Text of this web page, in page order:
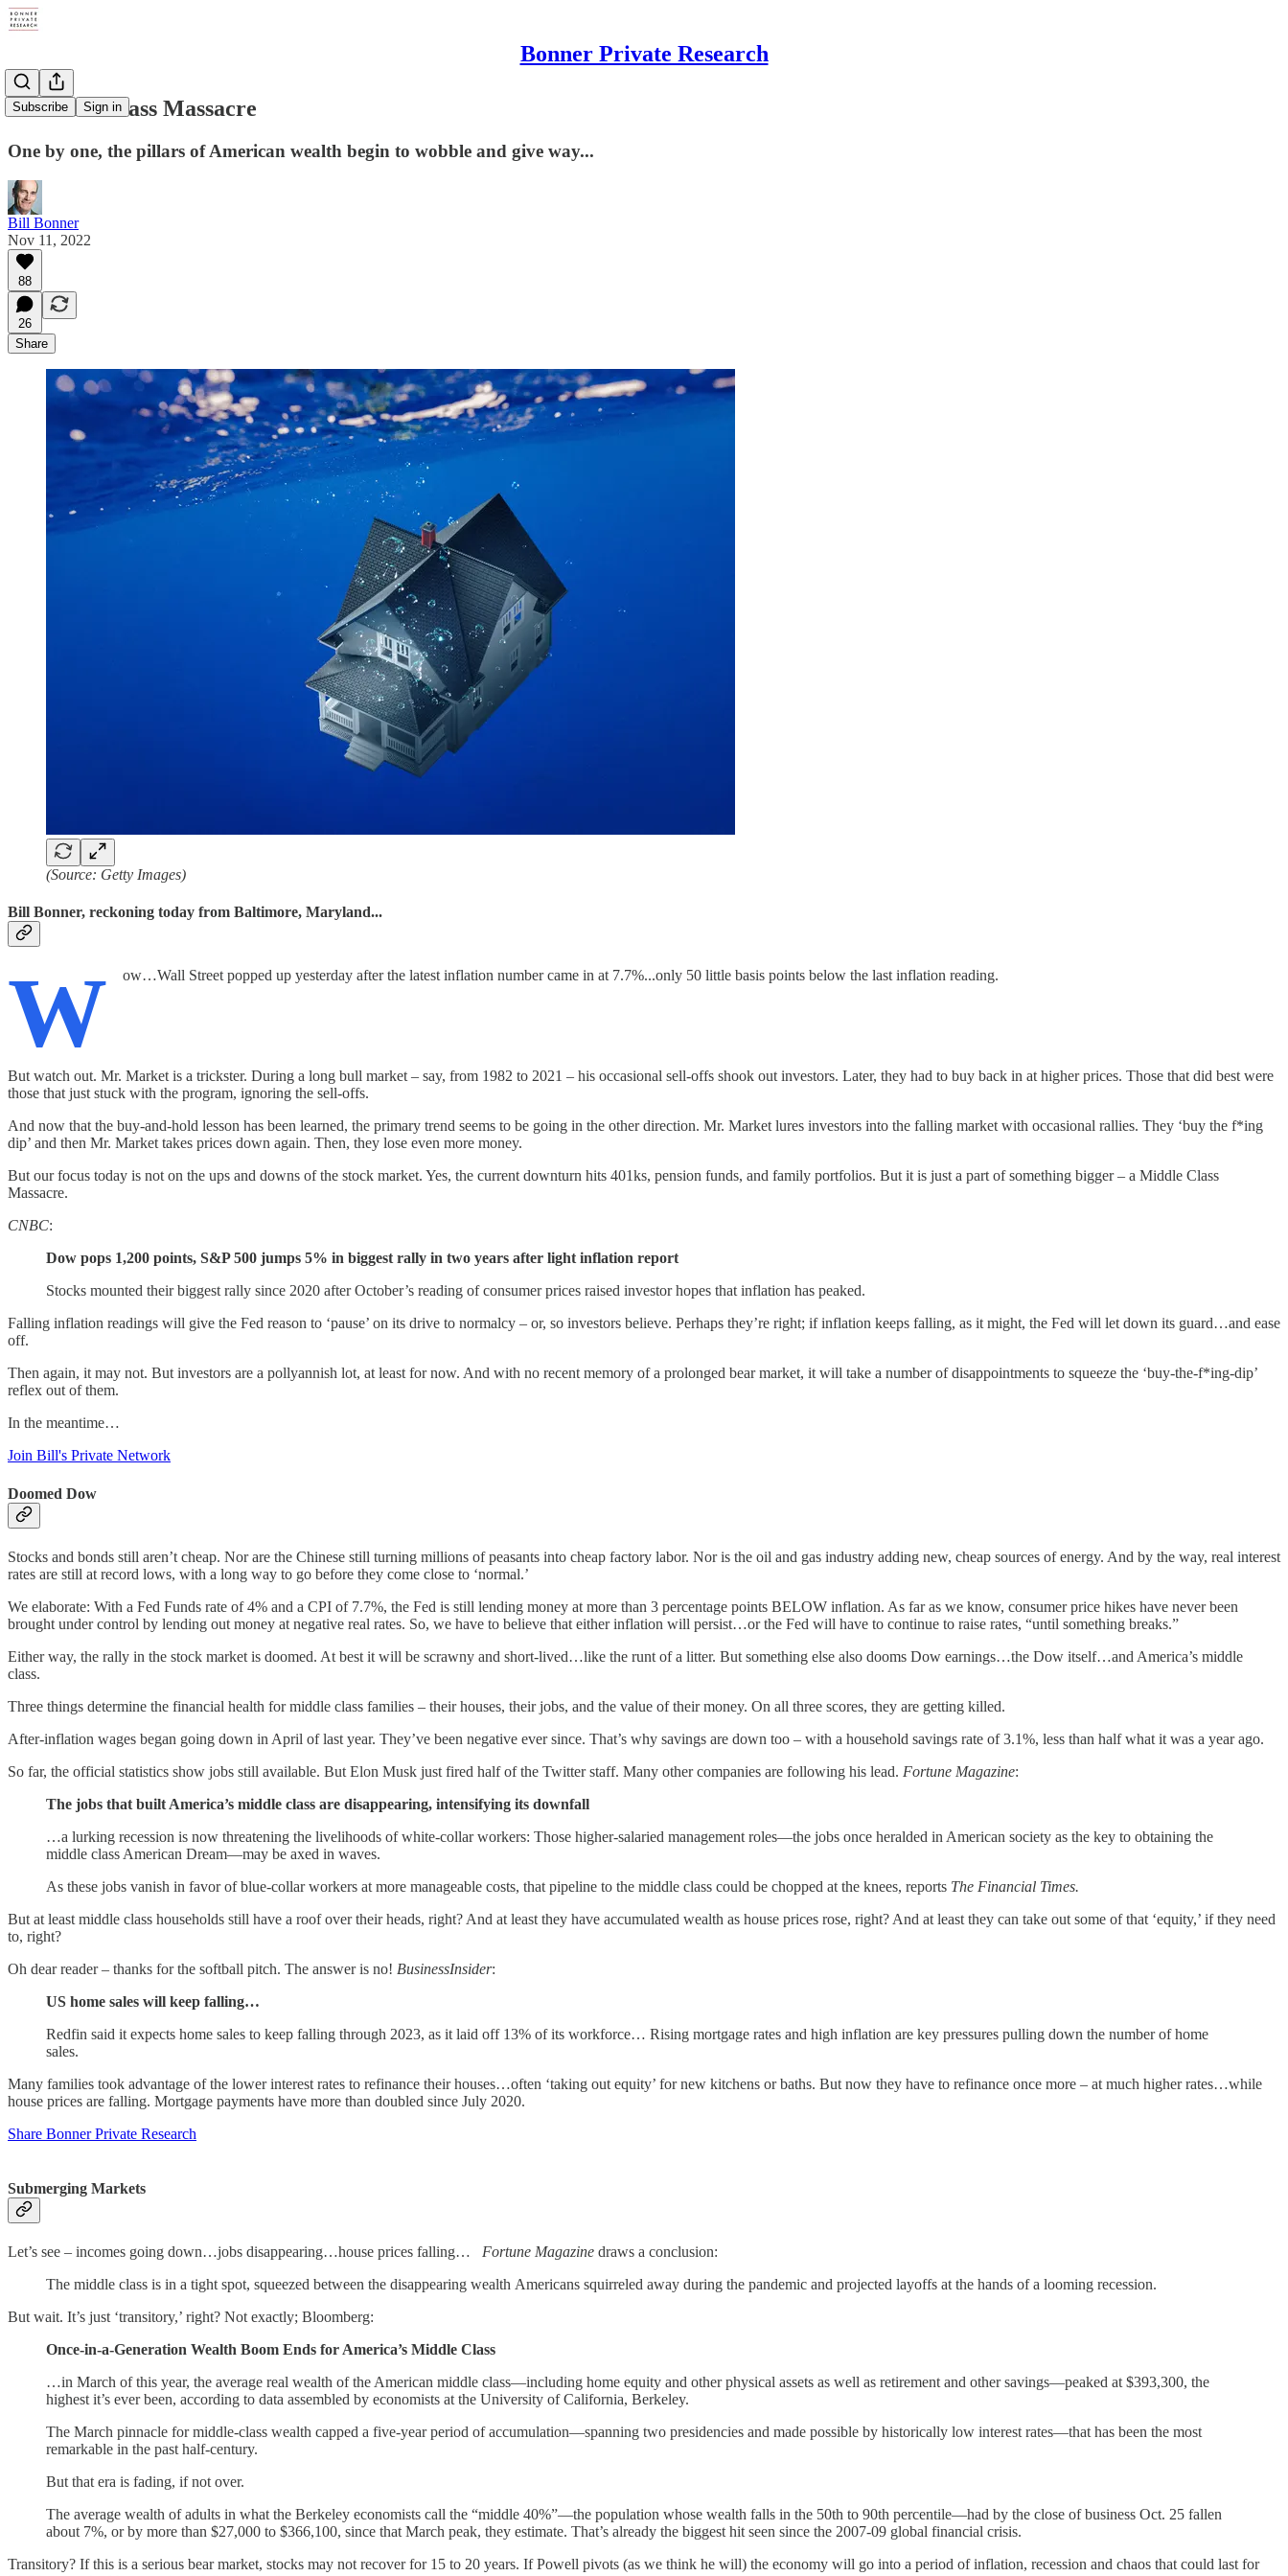
Bonner Private Research
Subscribe Sign in
A Middle Class Massacre
One by one, the pillars of American wealth begin to wobble and give way...
Bill Bonner
Nov 11, 2022
88
26
Share
(Source: Getty Images)
Bill Bonner, reckoning today from Baltimore, Maryland...
W ow…Wall Street popped up yesterday after the latest inflation number came in at 7.7%...only 50 little basis points below the last inflation reading.
But watch out. Mr. Market is a trickster. During a long bull market – say, from 1982 to 2021 – his occasional sell-offs shook out investors. Later, they had to buy back in at higher prices. Those that did best were
those that just stuck with the program, ignoring the sell-offs.
And now that the buy-and-hold lesson has been learned, the primary trend seems to be going in the other direction. Mr. Market lures investors into the falling market with occasional rallies. They ‘buy the f*ing
dip’ and then Mr. Market takes prices down again. Then, they lose even more money.
But our focus today is not on the ups and downs of the stock market. Yes, the current downturn hits 401ks, pension funds, and family portfolios. But it is just a part of something bigger – a Middle Class
Massacre.
CNBC:
Dow pops 1,200 points, S&P 500 jumps 5% in biggest rally in two years after light inflation report
Stocks mounted their biggest rally since 2020 after October’s reading of consumer prices raised investor hopes that inflation has peaked.
Falling inflation readings will give the Fed reason to ‘pause’ on its drive to normalcy – or, so investors believe. Perhaps they’re right; if inflation keeps falling, as it might, the Fed will let down its guard…and ease
off.
Then again, it may not. But investors are a pollyannish lot, at least for now. And with no recent memory of a prolonged bear market, it will take a number of disappointments to squeeze the ‘buy-the-f*ing-dip’
reflex out of them.
In the meantime…
Join Bill's Private Network
Doomed Dow
Stocks and bonds still aren’t cheap. Nor are the Chinese still turning millions of peasants into cheap factory labor. Nor is the oil and gas industry adding new, cheap sources of energy. And by the way, real interest
rates are still at record lows, with a long way to go before they come close to ‘normal.’
We elaborate: With a Fed Funds rate of 4% and a CPI of 7.7%, the Fed is still lending money at more than 3 percentage points BELOW inflation. As far as we know, consumer price hikes have never been
brought under control by lending out money at negative real rates. So, we have to believe that either inflation will persist…or the Fed will have to continue to raise rates, “until something breaks.”
Either way, the rally in the stock market is doomed. At best it will be scrawny and short-lived…like the runt of a litter. But something else also dooms Dow earnings…the Dow itself…and America’s middle
class.
Three things determine the financial health for middle class families – their houses, their jobs, and the value of their money. On all three scores, they are getting killed.
After-inflation wages began going down in April of last year. They’ve been negative ever since. That’s why savings are down too – with a household savings rate of 3.1%, less than half what it was a year ago.
So far, the official statistics show jobs still available. But Elon Musk just fired half of the Twitter staff. Many other companies are following his lead. Fortune Magazine:
The jobs that built America’s middle class are disappearing, intensifying its downfall
…a lurking recession is now threatening the livelihoods of white-collar workers: Those higher-salaried management roles—the jobs once heralded in American society as the key to obtaining the
middle class American Dream—may be axed in waves.
As these jobs vanish in favor of blue-collar workers at more manageable costs, that pipeline to the middle class could be chopped at the knees, reports The Financial Times.
But at least middle class households still have a roof over their heads, right? And at least they have accumulated wealth as house prices rose, right? And at least they can take out some of that ‘equity,’ if they need
to, right?
Oh dear reader – thanks for the softball pitch. The answer is no! BusinessInsider:
US home sales will keep falling…
Redfin said it expects home sales to keep falling through 2023, as it laid off 13% of its workforce… Rising mortgage rates and high inflation are key pressures pulling down the number of home
sales.
Many families took advantage of the lower interest rates to refinance their houses…often ‘taking out equity’ for new kitchens or baths. But now they have to refinance once more – at much higher rates…while
house prices are falling. Mortgage payments have more than doubled since July 2020.
Share Bonner Private Research
Submerging Markets
Let’s see – incomes going down…jobs disappearing…house prices falling… Fortune Magazine draws a conclusion:
The middle class is in a tight spot, squeezed between the disappearing wealth Americans squirreled away during the pandemic and projected layoffs at the hands of a looming recession.
But wait. It’s just ‘transitory,’ right? Not exactly; Bloomberg:
Once-in-a-Generation Wealth Boom Ends for America’s Middle Class
…in March of this year, the average real wealth of the American middle class—including home equity and other physical assets as well as retirement and other savings—peaked at $393,300, the
highest it’s ever been, according to data assembled by economists at the University of California, Berkeley.
The March pinnacle for middle-class wealth capped a five-year period of accumulation—spanning two presidencies and made possible by historically low interest rates—that has been the most
remarkable in the past half-century.
But that era is fading, if not over.
The average wealth of adults in what the Berkeley economists call the “middle 40%”—the population whose wealth falls in the 50th to 90th percentile—had by the close of business Oct. 25 fallen
about 7%, or by more than $27,000 to $366,100, since that March peak, they estimate. That’s already the biggest hit seen since the 2007-09 global financial crisis.
Transitory? If this is a serious bear market, stocks may not recover for 15 to 20 years. If Powell pivots (as we think he will) the economy will go into a period of inflation, recession and chaos that could last for